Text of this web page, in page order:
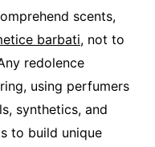
scents,
barbati, not to
redolence
using perfumers
synthetics, and
to build unique